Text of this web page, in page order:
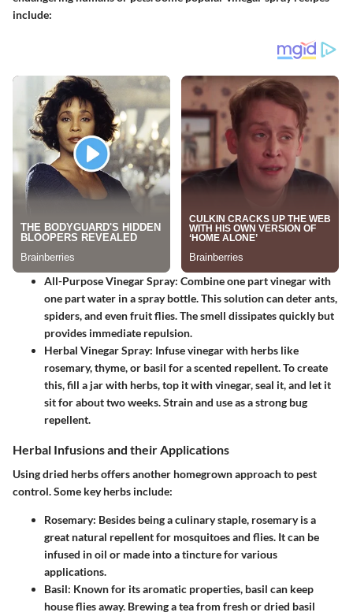
include:
All-Purpose Vinegar Spray: Combine one part vinegar with
one part water in a spray bottle. This solution can deter ants,
spiders, and even fruit flies. The smell dissipates quickly but
provides immediate repulsion.
Herbal Vinegar Spray: Infuse vinegar with herbs like
rosemary, thyme, or basil for a scented repellent. To create
this, fill a jar with herbs, top it with vinegar, seal it, and let it
sit for about two weeks. Strain and use as a strong bug
repellent.
Herbal Infusions and their Applications
Using dried herbs offers another homegrown approach to pest
control. Some key herbs include:
Rosemary: Besides being a culinary staple, rosemary is a
great natural repellent for mosquitoes and flies. It can be
infused in oil or made into a tincture for various
applications.
Basil: Known for its aromatic properties, basil can keep
house flies away. Brewing a tea from fresh or dried basil